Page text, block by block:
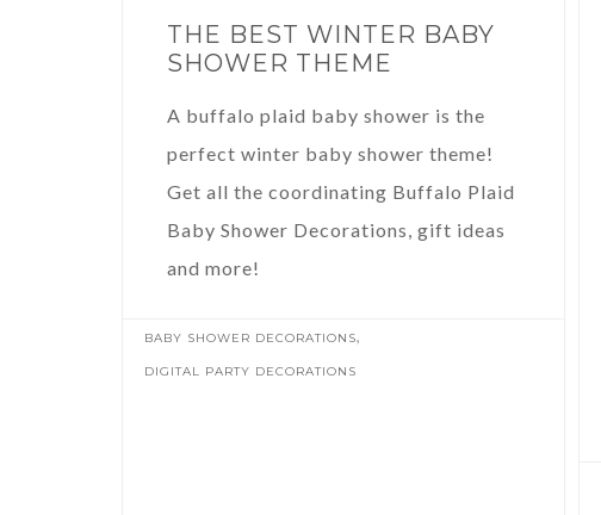
THE BEST WINTER BABY
SHOWER THEME
A buffalo plaid baby shower is the
perfect winter baby shower theme!
Get all the coordinating Buffalo Plaid
Baby Shower Decorations, gift ideas
and more!
BABY SHOWER DECORATIONS,
DIGITAL PARTY DECORATIONS